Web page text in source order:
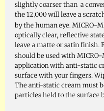
slightly coarser than a
the 12,000 will leave a
by the human eye. MICRO-
optically clear, reflective
leave a matte or satin finish.
should be used with MICRO-
application with anti-static
surface with your fingers.
The anti-static cream must
particles held to the surface